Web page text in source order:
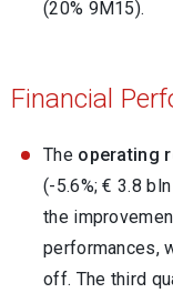
(20% 9M15).
Financial
The operating
(-5.6%; € 3.8
the
performances,
off. The third